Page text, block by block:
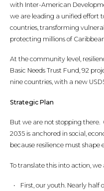
with Inter-American
we are leading a unified effort
countries, transforming
protecting millions of
At the community level,
Basic Needs Trust Fund, 92
nine countries, with a new
Strategic Plan
But we are not stopping
2035 is anchored in social,
because resilience must
To translate this into action,
First, our youth. Nearly half